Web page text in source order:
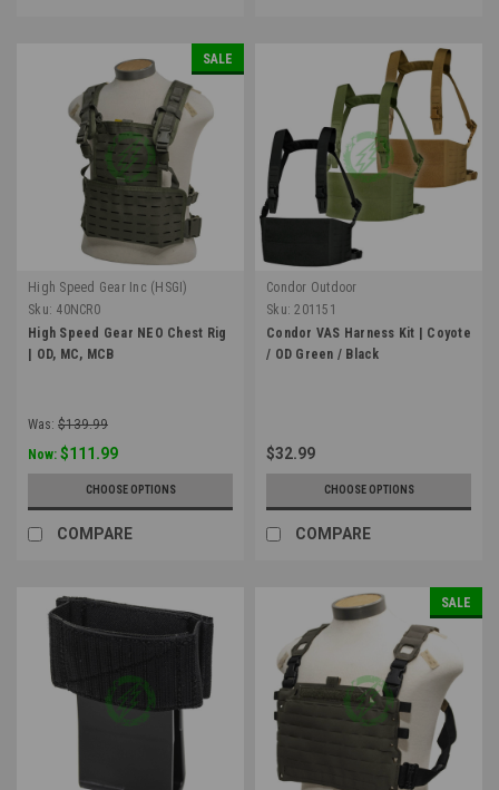
SALE
High Speed Gear Inc (HSGI)
Sku: 40NCR0
High Speed Gear NEO Chest Rig
| OD, MC, MCB
Was: $139.99
Now: $111.99
CHOOSE OPTIONS
COMPARE
Condor Outdoor
Sku: 201151
Condor VAS Harness Kit | Coyote
/ OD Green / Black
$32.99
CHOOSE OPTIONS
COMPARE
SALE